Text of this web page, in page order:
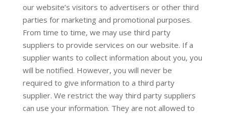
our website’s visitors to advertisers or other third
parties for marketing and promotional purposes.
From time to time, we may use third party
suppliers to provide services on our website. If a
supplier wants to collect information about you, you
will be notified. However, you will never be
required to give information to a third party
supplier. We restrict the way third party suppliers
can use your information. They are not allowed to